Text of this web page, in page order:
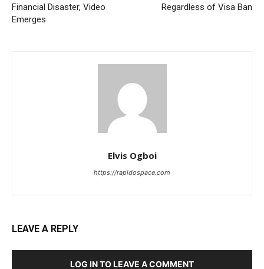
Financial Disaster, Video
Emerges
Regardless of Visa Ban
Elvis Ogboi
https://rapidospace.com
LEAVE A REPLY
LOG IN TO LEAVE A COMMENT